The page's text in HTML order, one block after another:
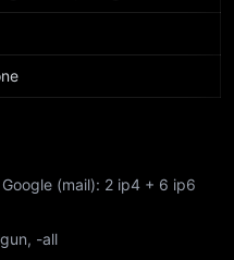
(mail): 2 ip4 + 6 ip6
-all